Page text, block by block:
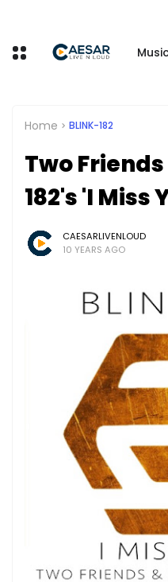
Home BLINK-182
Two
182's 'I Miss
CAESARLIVENLOUD
10 YEARS AGO